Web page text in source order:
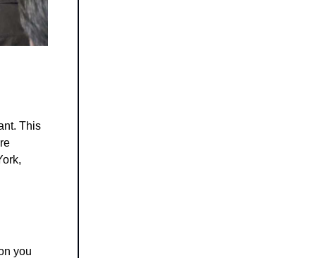
This
you